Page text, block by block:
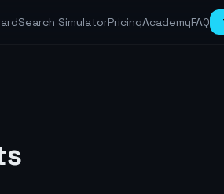
Search SimulatorPricingAcademyFAQ